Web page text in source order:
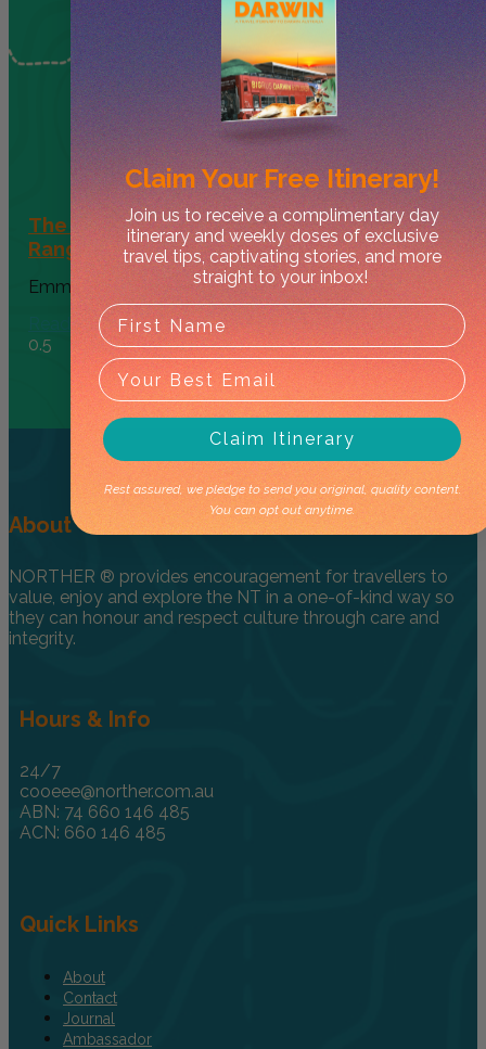
The Ultimate 4-Day West MacDonnell
Ranges Family Itinerary
Emma Jolly October 24, 2025
Read More
About
NORTHER ® provides encouragement for travellers to
value, enjoy and explore the NT in a one-of-kind way so
they can honour and respect culture through care and
integrity.
Hours & Info
24/7
cooeee@norther.com.au
ABN: 74 660 146 485
ACN: 660 146 485
Quick Links
About
Contact
Journal
Ambassador
Claim YourFree Itinerary!
Join us to receive a complimentary day
itinerary and weekly doses of exclusive
travel tips, captivating stories, and more
straight to your inbox!
Claim Itinerary
Rest assured, we pledge to send you original, quality content.
You can opt out anytime.